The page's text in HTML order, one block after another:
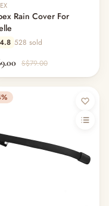
Rain Cover For
4.8 528 sold
S$79.00